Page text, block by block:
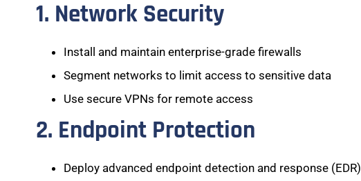
1. Network Security
Install and maintain enterprise-grade firewalls
Segment networks to limit access to sensitive data
Use secure VPNs for remote access
2. Endpoint Protection
Deploy advanced endpoint detection and response (EDR)